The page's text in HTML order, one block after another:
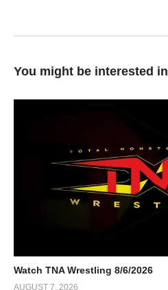
You might be interested in
Watch TNA Wrestling 8/6/2026
AUGUST 7, 2026